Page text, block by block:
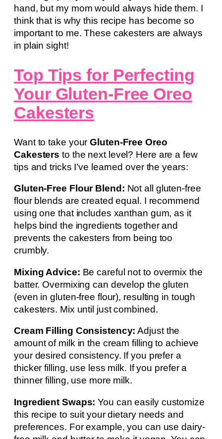
hand, but my mom would always hide them. I
think that is why this recipe has become so
important to me. These cakesters are always
in plain sight!
Top Tips for Perfecting
Your Gluten-Free Oreo
Cakesters
Want to take yourGluten-Free Oreo
Cakesters to the next level? Here are a few
tips and tricks I’ve learned over the years:
Gluten-Free Flour Blend: Not all gluten-free
flour blends are created equal. I recommend
using one that includes xanthan gum, as it
helps bind the ingredients together and
prevents the cakesters from being too
crumbly.
Mixing Advice: Be careful not to overmix the
batter. Overmixing can develop the gluten
(even in gluten-free flour), resulting in tough
cakesters. Mix until just combined.
Cream Filling Consistency: Adjust the
amount of milk in the cream filling to achieve
your desired consistency. If you prefer a
thicker filling, use less milk. If you prefer a
thinner filling, use more milk.
Ingredient Swaps: You can easily customize
this recipe to suit your dietary needs and
preferences. For example, you can use dairy-